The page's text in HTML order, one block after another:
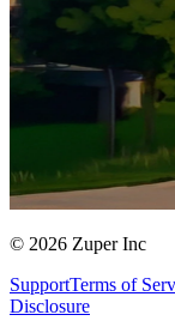
© 2026 Zuper Inc
SupportTerms of
Disclosure